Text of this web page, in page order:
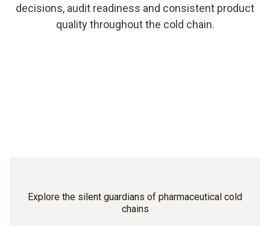
decisions, audit readiness and consistent product
quality throughout the cold chain.
Explore the silent guardians of pharmaceutical cold
chains